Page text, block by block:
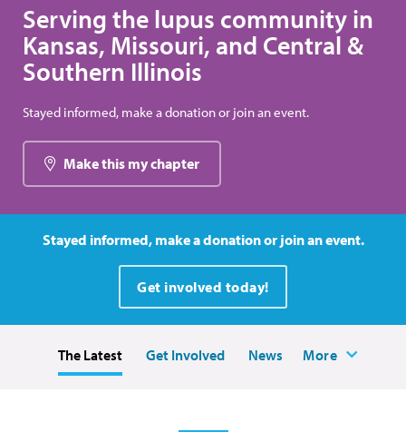
Serving the lupus community in
Kansas, Missouri, and Central &
Southern Illinois
Stayed informed, make a donation or join an event.
Make this my chapter
Stayed informed, make a donation or join an event.
Get involved today!
The Latest Get Involved News More